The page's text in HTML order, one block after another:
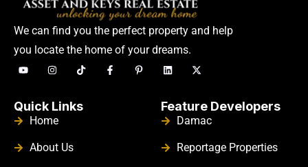
We can find you the perfect property and help
you locate the home of your dreams.
Quick Links
Home
About Us
Feature Developers
Damac
Reportage Properties